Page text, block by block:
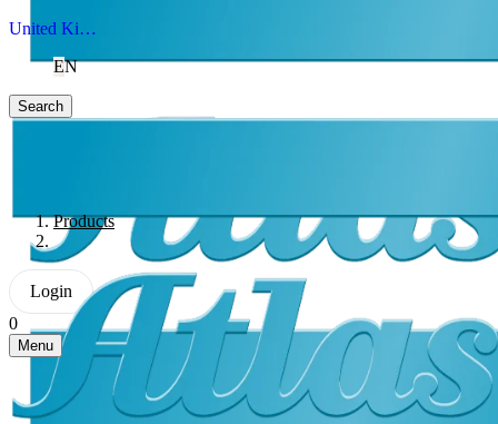
United Kingdom
EN
Search
Products
Login
0
Menu